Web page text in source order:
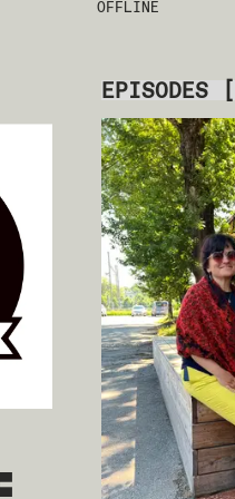
OFFLINE
EPISODES [